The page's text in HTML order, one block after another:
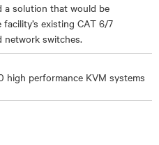
a solution that would be
existing CAT 6/7
network switches.
high performance KVM systems